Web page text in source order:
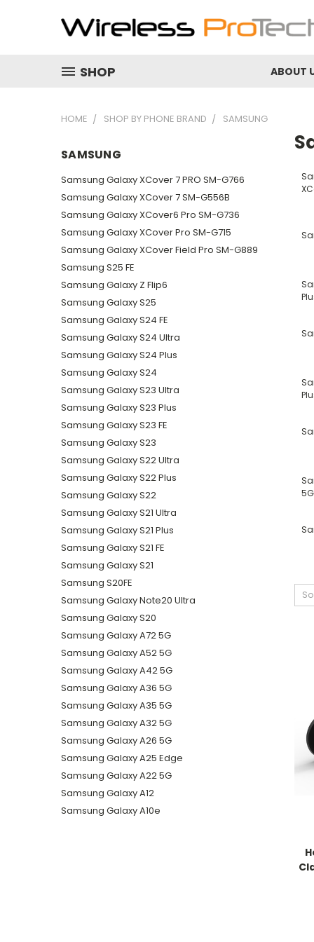
SHOP ABOUT
HOME SHOP BY PHONE BRAND SAMSUNG
SAMSUNG
Samsung Galaxy XCover 7 PRO SM-G766
Samsung Galaxy XCover 7 SM-G556B
Samsung Galaxy XCover6 Pro SM-G736
Samsung Galaxy XCover Pro SM-G715
Samsung Galaxy XCover Field Pro SM-G889
Samsung S25 FE
Samsung Galaxy Z Flip6
Samsung Galaxy S25
Samsung Galaxy S24 FE
Samsung Galaxy S24 Ultra
Samsung Galaxy S24 Plus
Samsung Galaxy S24
Samsung Galaxy S23 Ultra
Samsung Galaxy S23 Plus
Samsung Galaxy S23 FE
Samsung Galaxy S23
Samsung Galaxy S22 Ultra
Samsung Galaxy S22 Plus
Samsung Galaxy S22
Samsung Galaxy S21 Ultra
Samsung Galaxy S21 Plus
Samsung Galaxy S21 FE
Samsung Galaxy S21
Samsung S20FE
Samsung Galaxy Note20 Ultra
Samsung Galaxy S20
Samsung Galaxy A72 5G
Samsung Galaxy A52 5G
Samsung Galaxy A42 5G
Samsung Galaxy A36 5G
Samsung Galaxy A35 5G
Samsung Galaxy A32 5G
Samsung Galaxy A26 5G
Samsung Galaxy A25 Edge
Samsung Galaxy A22 5G
Samsung Galaxy A12
Samsung Galaxy A10e
5G